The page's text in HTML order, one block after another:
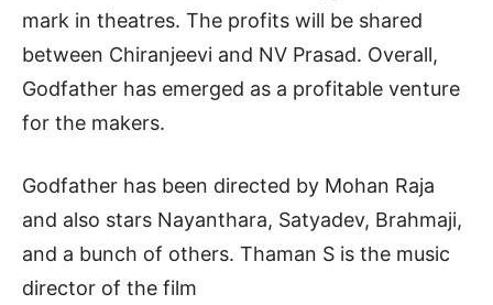
mark in theatres. The profits will be shared
between Chiranjeevi and NV Prasad. Overall,
Godfather has emerged as a profitable venture
for the makers.
Godfather has been directed by Mohan Raja
and also stars Nayanthara, Satyadev, Brahmaji,
and a bunch of others. Thaman S is the music
director of the film